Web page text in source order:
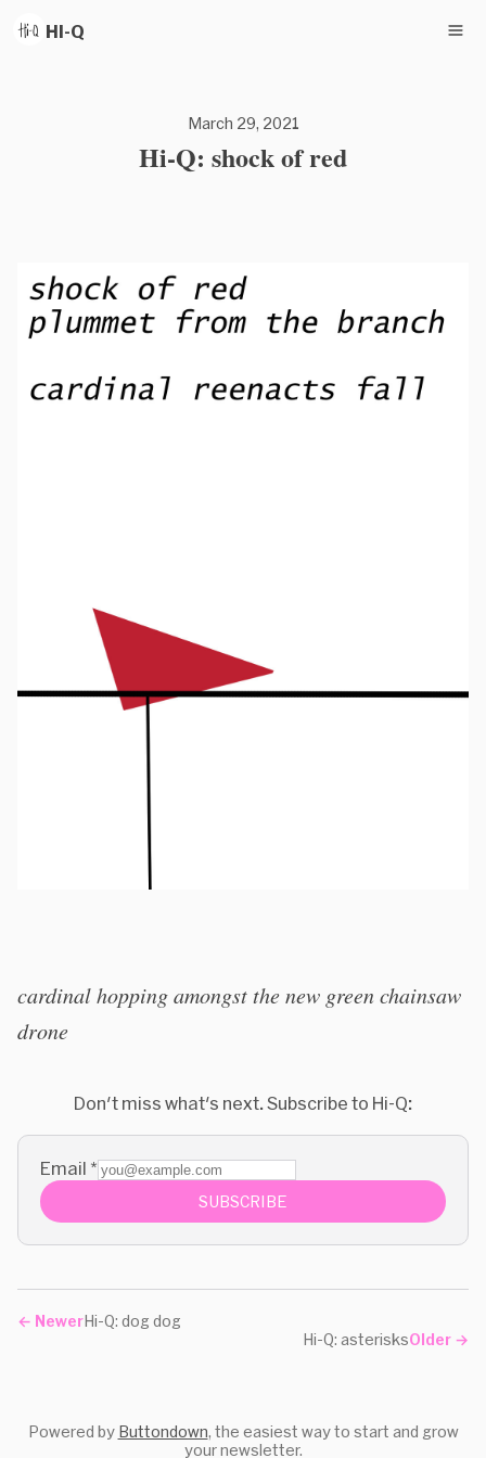
HI-Q
March 29, 2021
Hi-Q: shock of red
cardinal hopping amongst the new green chainsaw
drone
Don't miss what's next. Subscribe to Hi-Q:
Email *
SUBSCRIBE
← NewerHi-Q: dog dog
Older →
Hi-Q: asterisks
Powered by Buttondown, the easiest way to start and grow
your newsletter.